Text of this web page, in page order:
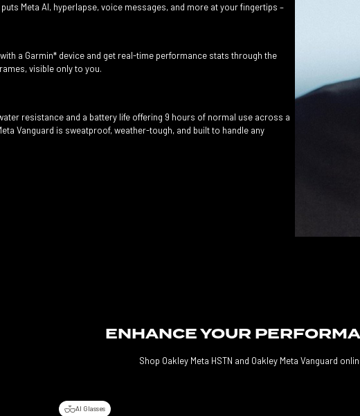
Meta AI, hyperlapse, voice messages, and more at your fingertips –
a Garmin* device and get real-time performance stats through the
visible only to you.
resistance and a battery life offering 9 hours of normal use across a
Vanguard is sweatproof, weather-tough, and built to handle any
ENHANCE YOUR
Shop Oakley Meta HSTN and Oakley Meta Vanguard
AI Glasses